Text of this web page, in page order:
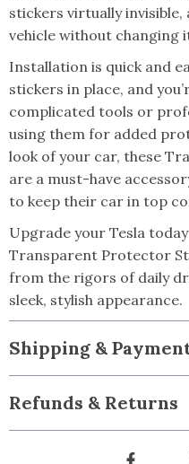
stickers virtually
vehicle without changing
Installation is quick and
stickers in place, and
complicated tools or
using them for added
look of your car, these
are a must-have
to keep their car in top
Upgrade your Tesla
Transparent Protector
from the rigors of daily
sleek, stylish appearance.
Shipping &
Refunds & Returns